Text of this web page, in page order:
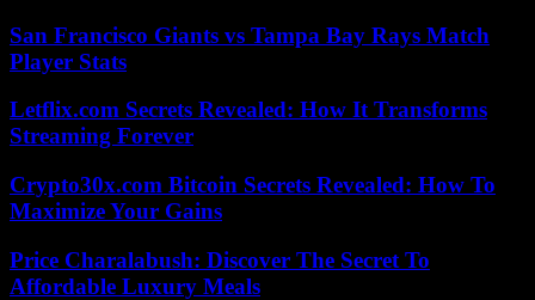
San Francisco Giants vs Tampa Bay Rays Match
Player Stats
Letflix.com Secrets Revealed: How It Transforms
Streaming Forever
Crypto30x.com Bitcoin Secrets Revealed: How To
Maximize Your Gains
Price Charalabush: Discover The Secret To
Affordable Luxury Meals